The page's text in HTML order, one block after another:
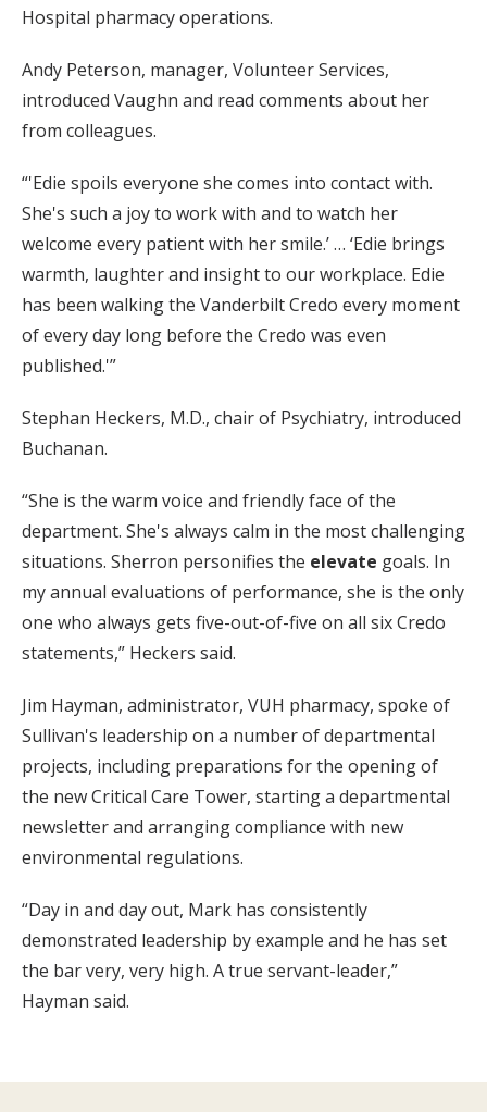
Hospital pharmacy operations.
Andy Peterson, manager, Volunteer Services,
introduced Vaughn and read comments about her
from colleagues.
“'Edie spoils everyone she comes into contact with.
She's such a joy to work with and to watch her
welcome every patient with her smile.’ … ‘Edie brings
warmth, laughter and insight to our workplace. Edie
has been walking the Vanderbilt Credo every moment
of every day long before the Credo was even
published.'”
Stephan Heckers, M.D., chair of Psychiatry, introduced
Buchanan.
“She is the warm voice and friendly face of the
department. She's always calm in the most challenging
situations. Sherron personifies the elevate goals. In
my annual evaluations of performance, she is the only
one who always gets five-out-of-five on all six Credo
statements,” Heckers said.
Jim Hayman, administrator, VUH pharmacy, spoke of
Sullivan's leadership on a number of departmental
projects, including preparations for the opening of
the new Critical Care Tower, starting a departmental
newsletter and arranging compliance with new
environmental regulations.
“Day in and day out, Mark has consistently
demonstrated leadership by example and he has set
the bar very, very high. A true servant-leader,”
Hayman said.